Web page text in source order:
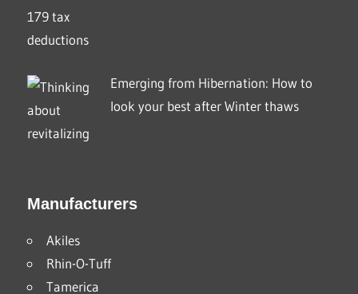
Emerging from Hibernation: How to
look your best after Winter thaws
Manufacturers
Akiles
Rhin-O-Tuff
Tamerica